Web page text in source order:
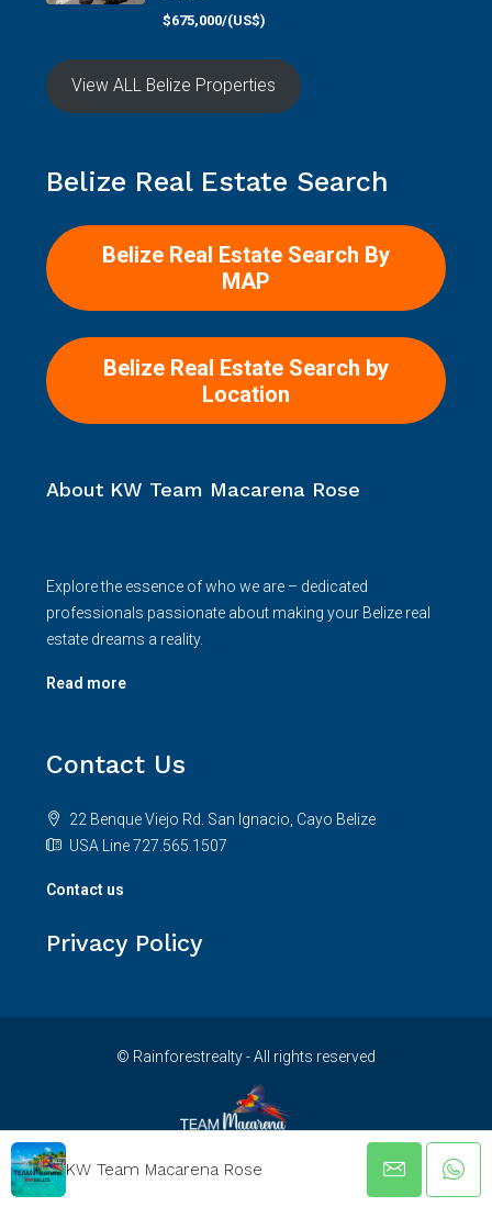
KW Team Macarena Rose
$675,000/(US$)
View ALL Belize Properties
Belize Real Estate Search
Belize Real Estate Search By
MAP
Belize Real Estate Search by
Location
About KW Team Macarena Rose
Explore the essence of who we are – dedicated
professionals passionate about making your Belize real
estate dreams a reality.
Read more
Contact Us
22 Benque Viejo Rd. San Ignacio, Cayo Belize
USA Line 727.565.1507
Contact us
Privacy Policy
© Rainforestrealty - All rights reserved